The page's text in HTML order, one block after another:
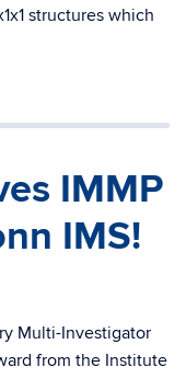
structures which
IMMP
IMS!
Multi-Investigator
from the Institute